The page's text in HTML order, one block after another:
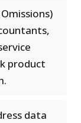
product
data